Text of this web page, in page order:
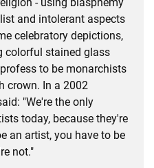
and intolerant aspects
celebratory depictions,
colorful stained glass
to be monarchists
crown. In a 2002
"We're the only
today, because they're
an artist, you have to be
not."